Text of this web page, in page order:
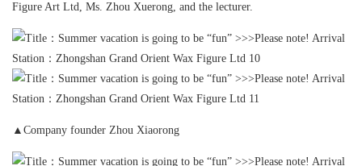
Figure Art Ltd, Ms. Zhou Xuerong, and the lecturer.
▲Company founder Zhou Xiaorong